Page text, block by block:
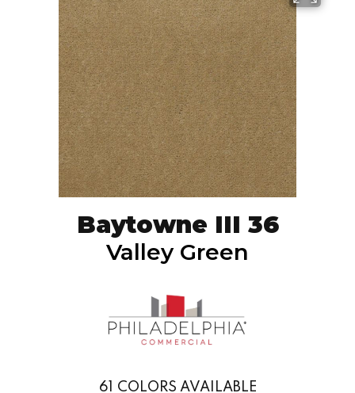
Baytowne III 36
Valley Green
61 COLORS AVAILABLE